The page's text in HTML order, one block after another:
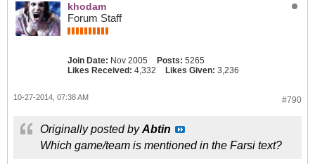
khodam
Forum Staff
Join Date: Nov 2005 Posts: 5265
Likes Received: 4,332 Likes Given: 3,236
#790
10-27-2014, 07:38 AM
Originally posted byAbtin
Which game/team is mentioned in the Farsi text?